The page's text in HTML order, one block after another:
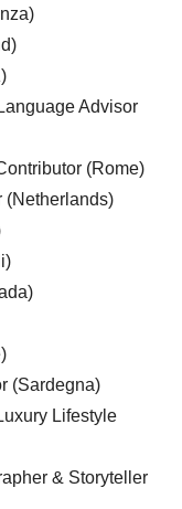
Advisor
(Rome)
(Netherlands)
(Sardegna)
Lifestyle
& Storyteller